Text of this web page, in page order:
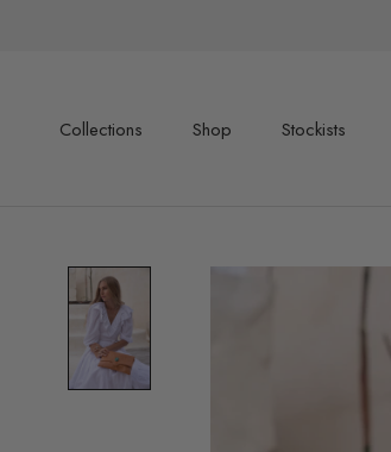
Collections Shop Stockists